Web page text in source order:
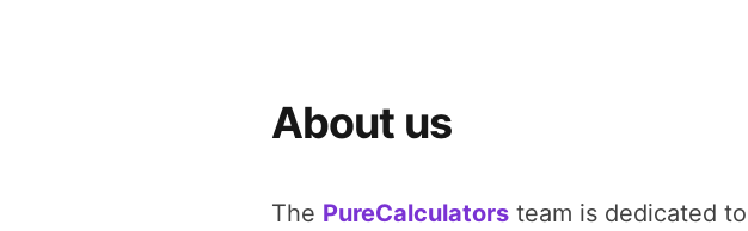
About us
The PureCalculators team is dedicated to